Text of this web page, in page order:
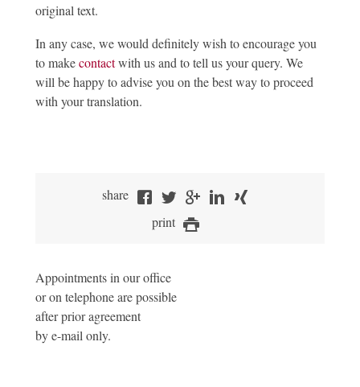
original text.
In any case, we would definitely wish to encourage you
to makecontactwith us and to tell us your query. We
will be happy to advise you on the best way to proceed
with your translation.
share
print
Appointments in our office
or on telephone are possible
after prior agreement
by e-mail only.